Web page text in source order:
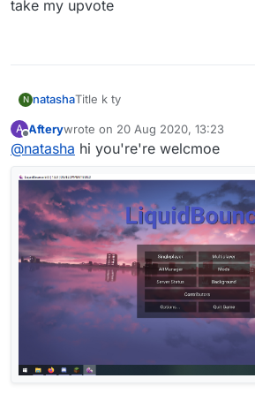
take my upvote
N natashaTitle k ty
A
Offline
Afterywrote on 20 Aug 2020, 13:23
last edited by
@natasha hi you're're welcmoe